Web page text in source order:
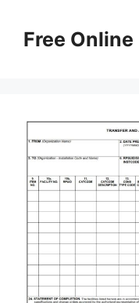
contentFree Online